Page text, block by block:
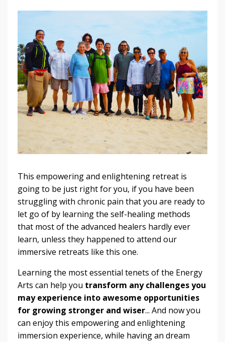
This empowering and enlightening retreat is
going to be just right for you, if you have been
struggling with chronic pain that you are ready to
let go of by learning the self-healing methods
that most of the advanced healers hardly ever
learn, unless they happened to attend our
immersive retreats like this one.
Learning the most essential tenets of the Energy
Arts can help you transform any challenges you
may experience into awesome opportunities
for growing stronger and wiser... And now you
can enjoy this empowering and enlightening
immersion experience, while having an dream